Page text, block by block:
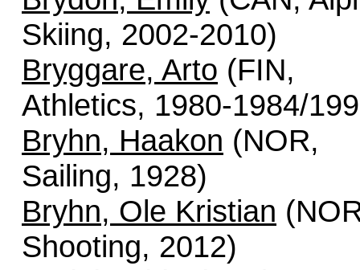
Skiing, 2002-2010)
Bryggare, Arto (FIN,
Athletics, 1980-1984/
Bryhn, Haakon (NOR,
Sailing, 1928)
Bryhn, Ole Kristian
Shooting, 2012)